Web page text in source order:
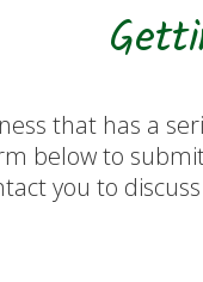
that has a
below to
you to